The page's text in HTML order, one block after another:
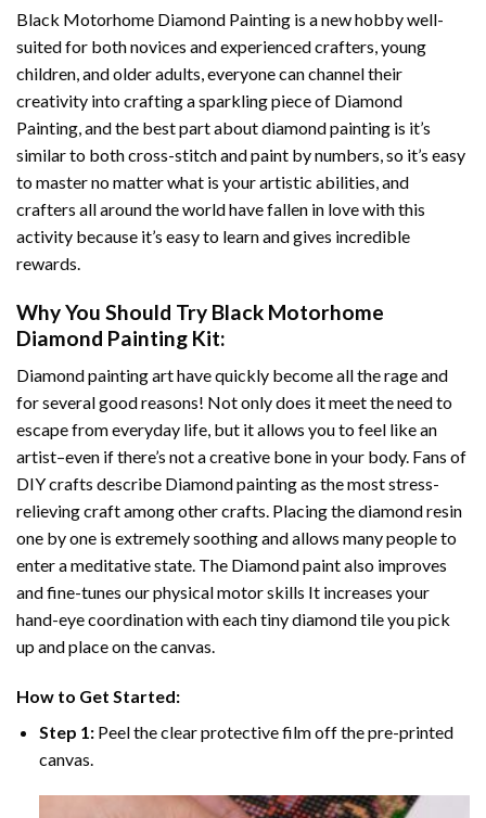
Black Motorhome Diamond Painting is a new hobby well-
suited for both novices and experienced crafters, young
children, and older adults, everyone can channel their
creativity into crafting a sparkling piece of Diamond
Painting, and the best part about diamond painting is it’s
similar to both cross-stitch and paint by numbers, so it’s easy
to master no matter what is your artistic abilities, and
crafters all around the world have fallen in love with this
activity because it’s easy to learn and gives incredible
rewards.
Why You Should Try Black Motorhome
Diamond Painting Kit:
Diamond painting arthave quickly become all the rage and
for several good reasons! Not only does it meet the need to
escape from everyday life, but it allows you to feel like an
artist–even if there’s not a creative bone in your body. Fans of
DIY crafts describe Diamond paintingas the most stress-
relieving craft among other crafts. Placing the diamond resin
one by one is extremely soothing and allows many people to
enter a meditative state. The Diamond paintalso improves
and fine-tunes our physical motor skills It increases your
hand-eye coordination with each tiny diamond tile you pick
up and place on the canvas.
How to Get Started:
Step 1: Peel the clear protective film off the pre-printed
canvas.